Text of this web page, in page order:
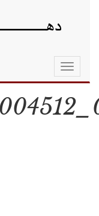
Toggle